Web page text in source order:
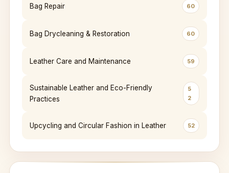
Bag Repair 60
Bag Drycleaning & Restoration 60
Leather Care and Maintenance 59
Sustainable Leather and Eco-Friendly
Practices
5
2
Upcycling and Circular Fashion in Leather 52